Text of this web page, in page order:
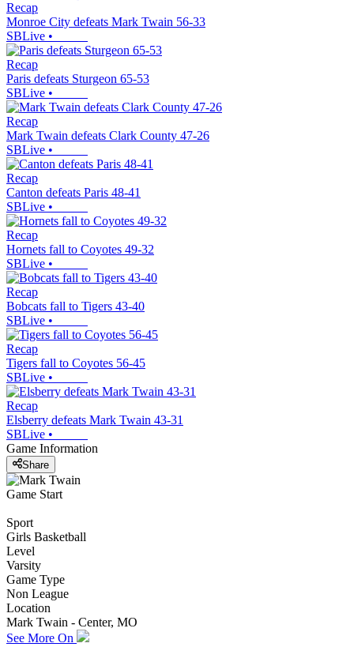
Recap
Monroe City defeats Mark Twain 56-33
SBLive •
Recap
Paris defeats Sturgeon 65-53
SBLive •
Recap
Mark Twain defeats Clark County 47-26
SBLive •
Recap
Canton defeats Paris 48-41
SBLive •
Recap
Hornets fall to Coyotes 49-32
SBLive •
Recap
Bobcats fall to Tigers 43-40
SBLive •
Recap
Tigers fall to Coyotes 56-45
SBLive •
Recap
Elsberry defeats Mark Twain 43-31
SBLive •
Game Information
Share
Game Start
Sport
Girls Basketball
Level
Varsity
Game Type
Non League
Location
Mark Twain - Center, MO
See More On